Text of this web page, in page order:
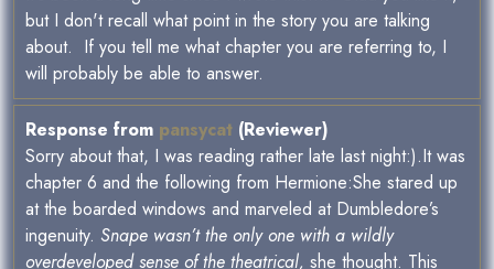
but I don't recall what point in the story you are talking
about. If you tell me what chapter you are referring to, I
will probably be able to answer.
Response from pansycat (Reviewer)
Sorry about that, I was reading rather late last night:).It was
chapter 6 and the following from Hermione:She stared up
at the boarded windows and marveled at Dumbledore’s
ingenuity. Snape wasn’t the only one with a wildly
overdeveloped sense of the theatrical, she thought. This